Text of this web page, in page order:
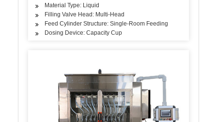
Material Type: Liquid
Filling Valve Head: Multi-Head
Feed Cylinder Structure: Single-Room Feeding
Dosing Device: Capacity Cup